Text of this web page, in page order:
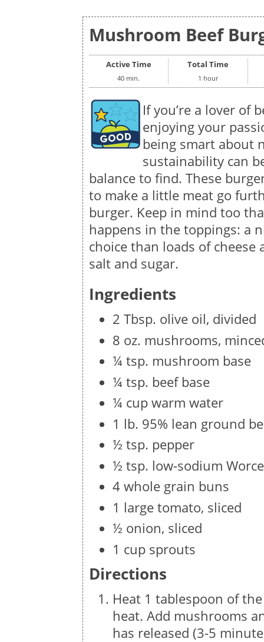
Mushroom Beef
Active Time
40 min.
Total Time
1 hour
If you’re a lover of
enjoying your
being smart about
sustainability can
balance to find. These
to make a little meat go
burger. Keep in mind too
happens in the toppings: a
choice than loads of
salt and sugar.
Ingredients
2 Tbsp. olive oil, divided
8 oz. mushrooms,
¼ tsp. mushroom base
¼ tsp. beef base
¼ cup warm water
1 lb. 95% lean ground
½ tsp. pepper
½ tsp. low-sodium
4 whole grain buns
1 large tomato, sliced
½ onion, sliced
1 cup sprouts
Directions
Heat 1 tablespoon of
heat. Add mushrooms
has released (3-5